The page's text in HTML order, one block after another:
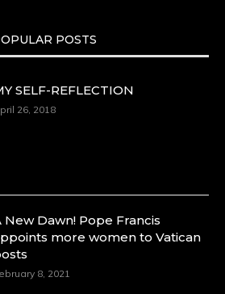
POSTS
SELF-REFLECTION
26, 2018
New Dawn! Pope Francis
more women to Vatican
8, 2021